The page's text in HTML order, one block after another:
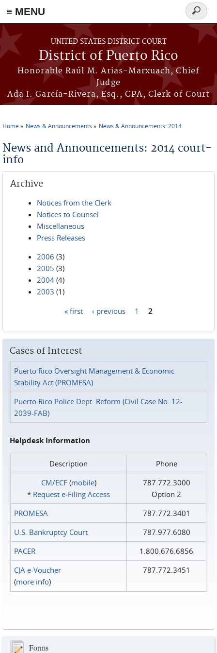
≡ MENU
Skip to main content
UNITED STATES DISTRICT COURT
District of Puerto Rico
Honorable Raúl M. Arias-Marxuach, Chief
Judge
Ada I. García-Rivera, Esq., CPA, Clerk of Court
Search
form
Home News & Announcements News & Announcements: 2014
News and Announcements: 2014 court-
info
Archive
Notices from the Clerk
Notices to Counsel
Miscellaneous
Press Releases
2006 (3)
2005 (3)
2004 (4)
2003 (1)
« first ‹ previous 1 2
Cases of Interest
Puerto Rico Oversight Management & Economic
Stability Act (PROMESA)
Puerto Rico Police Dept. Reform (Civil Case No. 12-
2039-FAB)
Helpdesk Information
Description
Phone
CM/ECF(mobile)
* Request e‑Filing Access
787.772.3000
Option 2
PROMESA
787.772.3401
U.S. Bankruptcy Court
787.977.6080
PACER
1.800.676.6856
CJA e-Voucher
(more info)
787.772.3451
Forms